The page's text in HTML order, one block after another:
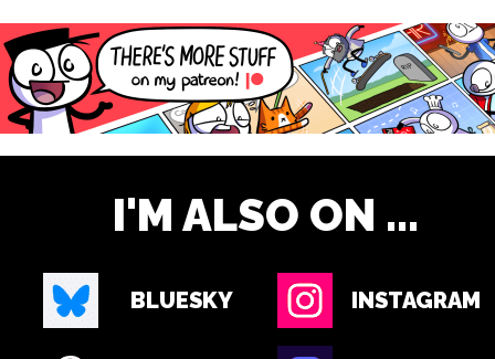
I'M ALSO ON ...
BLUESKY INSTAGRAM